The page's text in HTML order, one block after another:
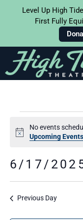
Notice
No events
Upcoming Events
6/17/
date.
Previous Day
Level Up High
First Fully